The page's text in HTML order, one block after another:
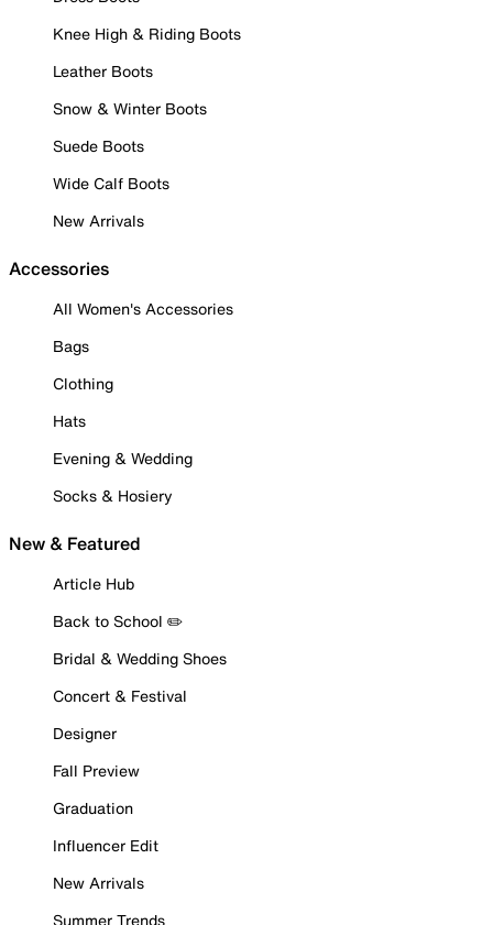
Knee High & Riding Boots
Leather Boots
Snow & Winter Boots
Suede Boots
Wide Calf Boots
New Arrivals
Accessories
All Women's Accessories
Bags
Clothing
Hats
Evening & Wedding
Socks & Hosiery
New & Featured
Article Hub
Back to School ✏️
Bridal & Wedding Shoes
Concert & Festival
Designer
Fall Preview
Graduation
Influencer Edit
New Arrivals
Summer Trends